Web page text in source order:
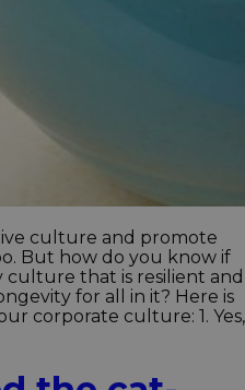
culture and promote
But how do you know if
culture that is resilient and
for all in it? Here is
corporate culture: 1. Yes,